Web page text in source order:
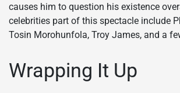
causes him to question his existence
celebrities part of this spectacle include
Tosin Morohunfola, Troy James, and a
Wrapping It Up